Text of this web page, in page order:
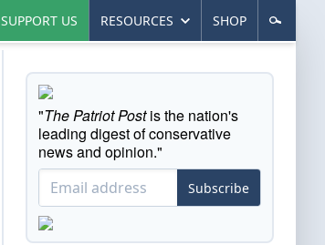
SUPPORT US RESOURCES SHOP
"The Patriot Postis the nation's
leading digest of conservative
news and opinion."
Subscribe